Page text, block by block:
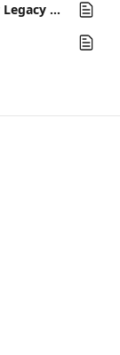
Why can't I create new Extensions on my Legacy Plan?